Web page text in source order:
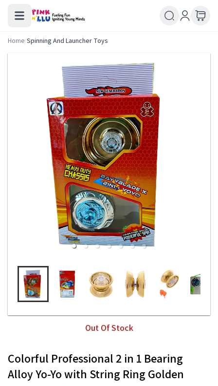
Home/Spinning And Launcher Toys
Out Of Stock
Colorful Professional 2 in 1 Bearing
Alloy Yo-Yo with String Ring Golden